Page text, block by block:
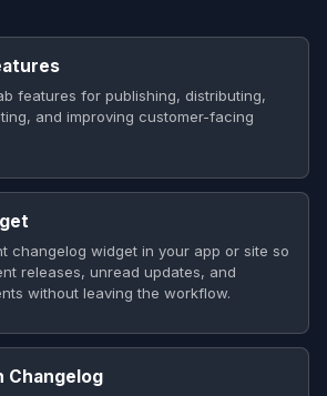
features for publishing, distributing,
and improving customer-facing
changelog widget in your app or site so
releases, unread updates, and
without leaving the workflow.
Changelog